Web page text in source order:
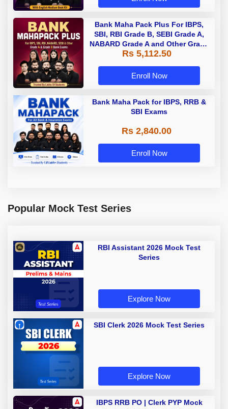
Bank Maha Pack Plus For IBPS,
SBI, RBI Grade B, SEBI Grade A,
NABARD Grade A and Other Grade
A & Grade B Bank Exams
Rs 5,112.50
Enroll Now
Bank Maha Pack for IBPS, RRB &
SBI Exams
Rs 2,840.00
Enroll Now
Popular Mock Test Series
RBI Assistant 2026 Mock Test
Series
Explore Now
SBI Clerk 2026 Mock Test Series
Explore Now
IBPS RRB PO | Clerk PYP Mock